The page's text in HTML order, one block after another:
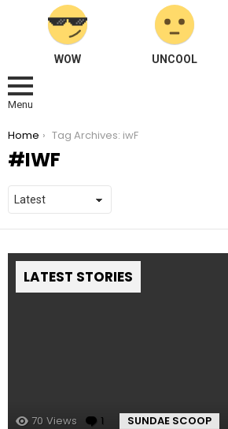
WOW UNCOOL
Menu
You are here:
Home Tag Archives: iwF
IWF
LATEST STORIES
70 Views 1 Comment
SUNDAE SCOOP